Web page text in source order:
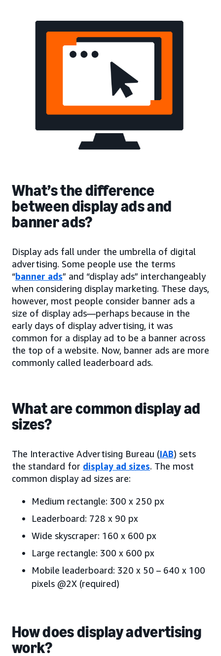
What’s the difference
between display ads and
banner ads?
Display ads fall under the umbrella of digital
advertising. Some people use the terms
“banner ads” and “display ads” interchangeably
when considering display marketing. These days,
however, most people consider banner ads a
size of display ads—perhaps because in the
early days of display advertising, it was
common for a display ad to be a banner across
the top of a website. Now, banner ads are more
commonly called leaderboard ads.
What are common display ad
sizes?
The Interactive Advertising Bureau (IAB) sets
the standard for display ad sizes. The most
common display ad sizes are:
Medium rectangle: 300 x 250 px
Leaderboard: 728 x 90 px
Wide skyscraper: 160 x 600 px
Large rectangle: 300 x 600 px
Mobile leaderboard: 320 x 50 – 640 x 100
pixels @2X (required)
How does display advertising
work?